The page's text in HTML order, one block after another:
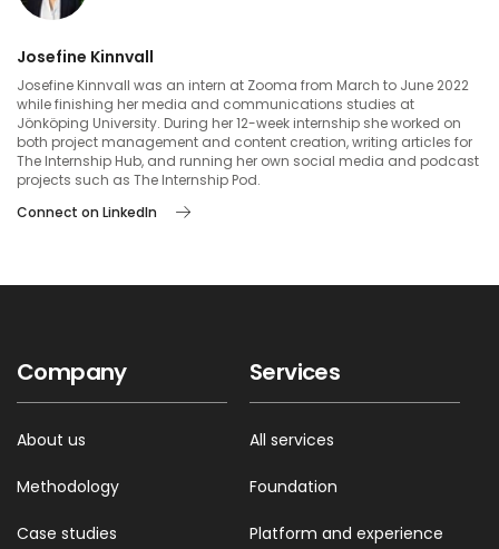
Josefine Kinnvall
Josefine Kinnvall was an intern at Zooma from March to June 2022
while finishing her media and communications studies at
Jönköping University. During her 12-week internship she worked on
both project management and content creation, writing articles for
The Internship Hub, and running her own social media and podcast
projects such as The Internship Pod.
Connect on LinkedIn
Company
About us
Methodology
Case studies
Services
All services
Foundation
Platform and experience